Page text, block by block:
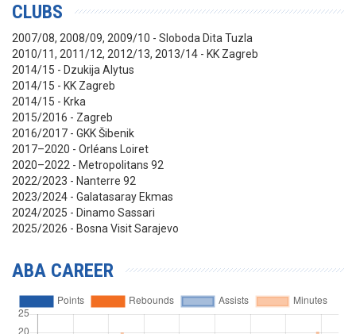
CLUBS
2007/08, 2008/09, 2009/10 - Sloboda Dita Tuzla
2010/11, 2011/12, 2012/13, 2013/14 - KK Zagreb
2014/15 - Dzukija Alytus
2014/15 - KK Zagreb
2014/15 - Krka
2015/2016 - Zagreb
2016/2017 - GKK Šibenik
2017–2020 - Orléans Loiret
2020–2022 - Metropolitans 92
2022/2023 - Nanterre 92
2023/2024 - Galatasaray Ekmas
2024/2025 - Dinamo Sassari
2025/2026 - Bosna Visit Sarajevo
ABA CAREER